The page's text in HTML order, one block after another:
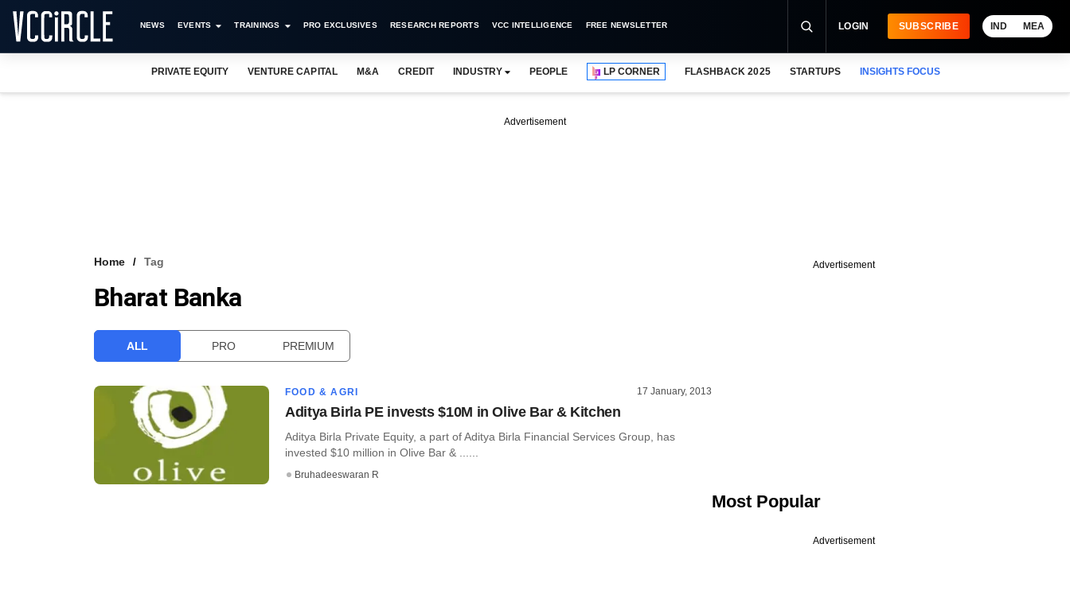
NEWS EVENTS TRAININGS PRO EXCLUSIVES RESEARCH REPORTS VCC INTELLIGENCE FREE NEWSLETTER LOGIN SUBSCRIBE IND MEA
PRIVATE EQUITY VENTURE CAPITAL M&A CREDIT INDUSTRY PEOPLE LP CORNER FLASHBACK 2025 STARTUPS INSIGHTS FOCUS
Advertisement
Home Tag
Bharat Banka
ALL PRO PREMIUM
FOOD & AGRI 17 January, 2013
Aditya Birla PE invests $10M in Olive Bar & Kitchen
Aditya Birla Private Equity, a part of Aditya Birla Financial Services Group, has
invested $10 million in Olive Bar & ......
Bruhadeeswaran R
Advertisement
Most Popular
Advertisement